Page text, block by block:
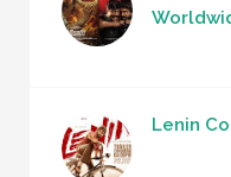
Lenin